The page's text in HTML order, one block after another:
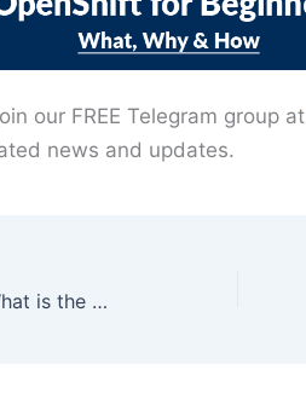
our FREE Telegram group at
news and updates.
Openshift vs Kubernetes: What is the difference?